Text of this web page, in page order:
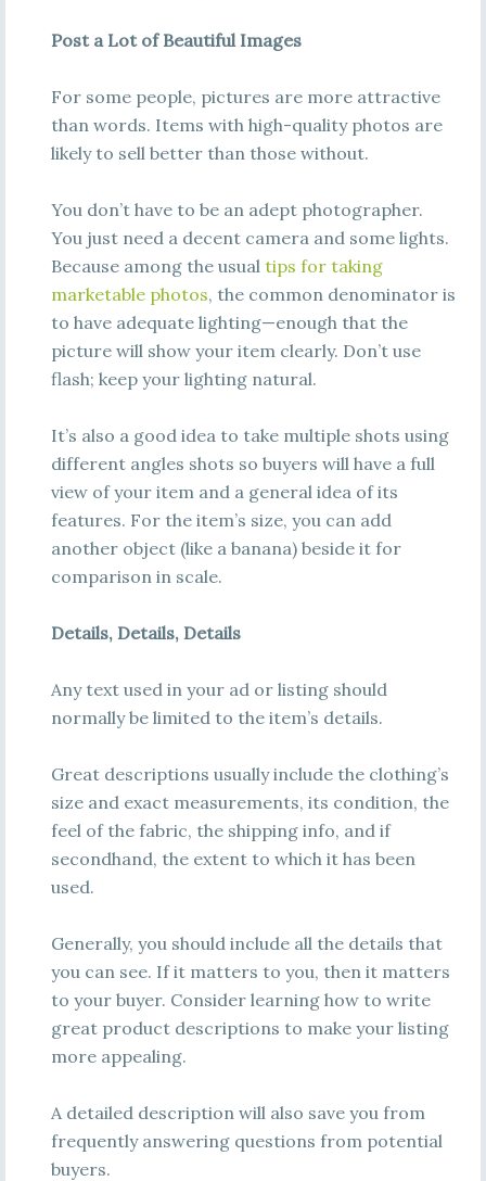
Post a Lot of Beautiful Images
For some people, pictures are more attractive
than words. Items with high-quality photos are
likely to sell better than those without.
You don’t have to be an adept photographer.
You just need a decent camera and some lights.
Because among the usual tips for taking
marketable photos, the common denominator is
to have adequate lighting—enough that the
picture will show your item clearly. Don’t use
flash; keep your lighting natural.
It’s also a good idea to take multiple shots using
different angles shots so buyers will have a full
view of your item and a general idea of its
features. For the item’s size, you can add
another object (like a banana) beside it for
comparison in scale.
Details, Details, Details
Any text used in your ad or listing should
normally be limited to the item’s details.
Great descriptions usually include the clothing’s
size and exact measurements, its condition, the
feel of the fabric, the shipping info, and if
secondhand, the extent to which it has been
used.
Generally, you should include all the details that
you can see. If it matters to you, then it matters
to your buyer. Consider learning how to write
great product descriptions to make your listing
more appealing.
A detailed description will also save you from
frequently answering questions from potential
buyers.